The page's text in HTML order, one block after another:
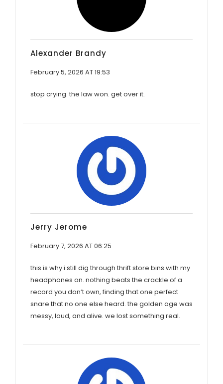
Alexander Brandy
February 5, 2026 AT 19:53
stop crying. the law won. get over it.
Jerry Jerome
February 7, 2026 AT 06:25
this is why i still dig through thrift store bins with my
headphones on. nothing beats the crackle of a
record you don’t own, finding that one perfect
snare that no one else heard. the golden age was
messy, loud, and alive. we lost something real.